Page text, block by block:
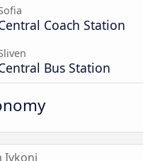
Coach Station
Bus Station
Ivkoni